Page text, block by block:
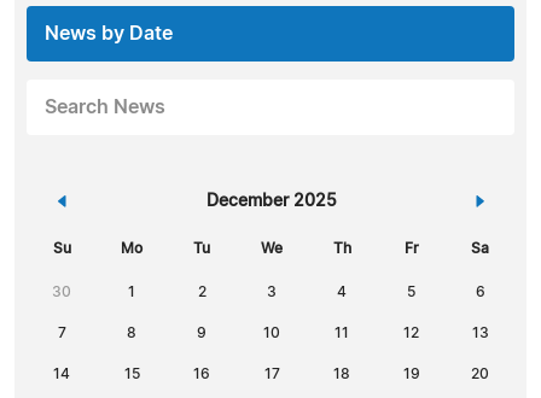
News by Date
Search News
« December 2025 »
Su Mo Tu We Th Fr Sa
30 1 2 3 4 5 6
7 8 9 10 11 12 13
14 15 16 17 18 19 20